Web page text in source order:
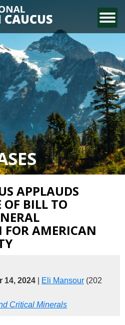
APPLAUDS
OF BILL TO
FOR AMERICAN
14, 2024 Eli Mansour (202
Critical Minerals